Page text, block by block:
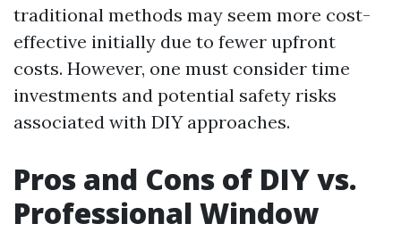
traditional methods may seem more cost-
effective initially due to fewer upfront
costs. However, one must consider time
investments and potential safety risks
associated with DIY approaches.
Pros and Cons of DIY vs.
Professional Window